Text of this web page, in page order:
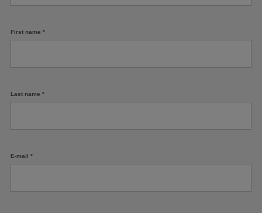
First name *
Last name *
E-mail *